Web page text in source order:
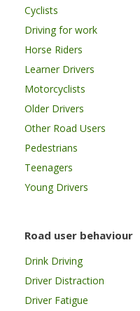
Cyclists
Driving for work
Horse Riders
Learner Drivers
Motorcyclists
Older Drivers
Other Road Users
Pedestrians
Teenagers
Young Drivers
Road user behaviour
Drink Driving
Driver Distraction
Driver Fatigue